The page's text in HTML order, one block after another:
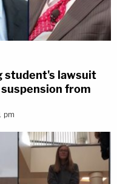
student's lawsuit
from
pm